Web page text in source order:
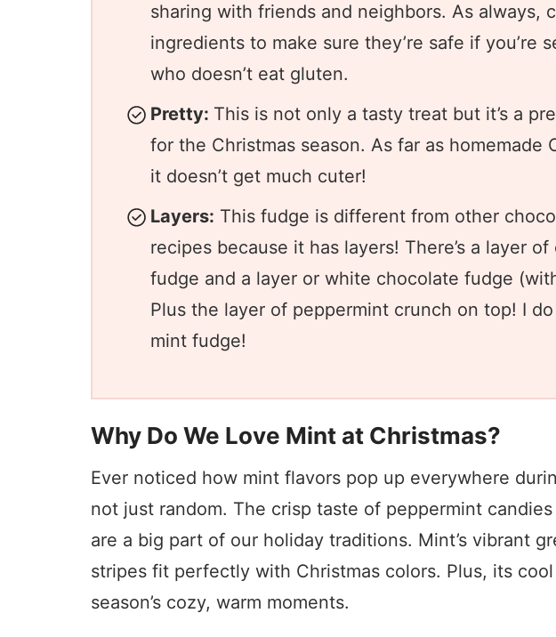
sharing with friends and neighbors. As always,
ingredients to make sure they’re safe if you’re
who doesn’t eat gluten.
Pretty: This is not only a tasty treat but it’s a
for the Christmas season. As far as homemade
it doesn’t get much cuter!
Layers: This fudge is different from other
recipes because it has layers! There’s a layer
fudge and a layer or white chocolate fudge
Plus the layer of peppermint crunch on top! I
mint fudge!
Why Do We Love Mint at Christmas?
Ever noticed how mint flavors pop up everywhere
not just random. The crisp taste of peppermint
are a big part of our holiday traditions. Mint’s vibrant
stripes fit perfectly with Christmas colors. Plus, its
season’s cozy, warm moments.